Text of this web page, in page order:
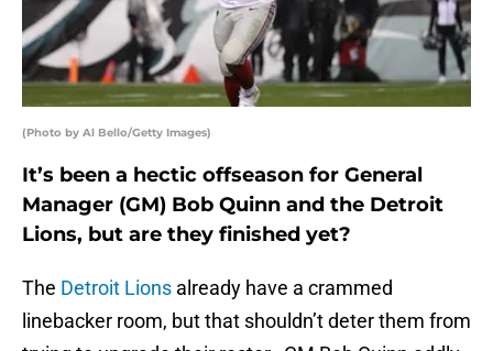
(Photo by Al Bello/Getty Images)
It’s been a hectic offseason for General
Manager (GM) Bob Quinn and the Detroit
Lions, but are they finished yet?
The Detroit Lions already have a crammed
linebacker room, but that shouldn’t deter them from